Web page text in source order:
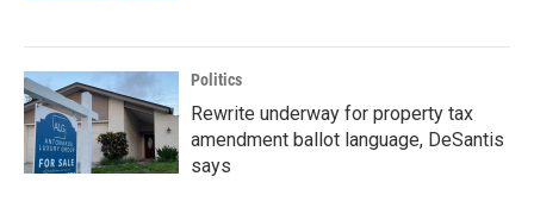
Politics
Rewrite underway for property tax
amendment ballot language, DeSantis
says